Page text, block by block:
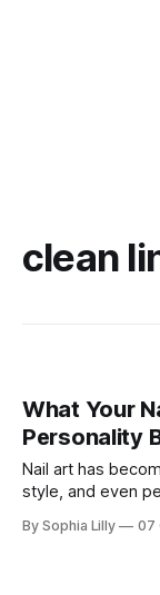
clean
What Your
Personality
Nail art has
style, and even
actually reveal a
By Sophia Lilly 07